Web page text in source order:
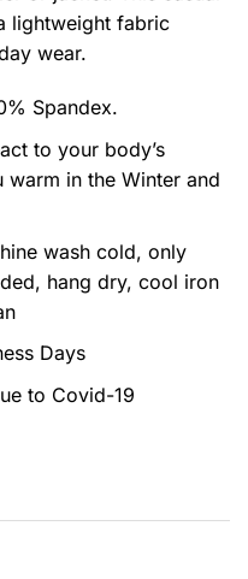
lightweight fabric
wear.
Spandex.
to your body’s
in the Winter and
wash cold, only
hang dry, cool iron
Days
to Covid-19